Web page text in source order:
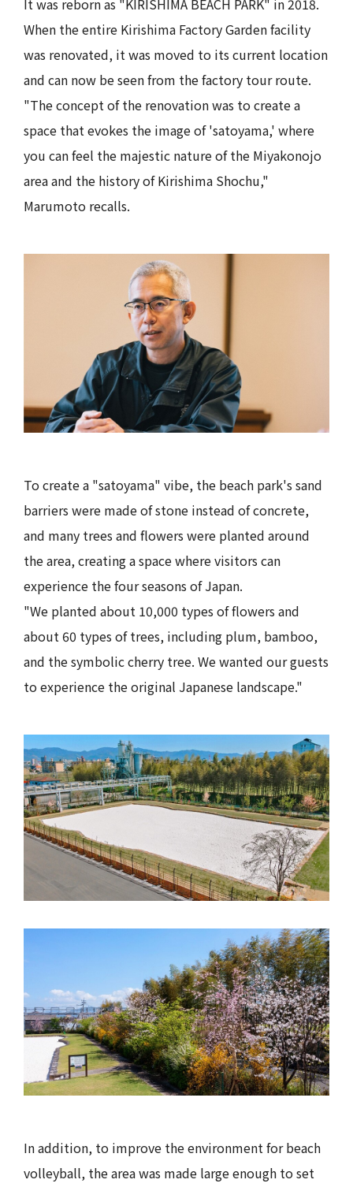
It was reborn as "KIRISHIMA BEACH PARK" in 2018.
When the entire Kirishima Factory Garden facility
was renovated, it was moved to its current location
and can now be seen from the factory tour route.
"The concept of the renovation was to create a
space that evokes the image of 'satoyama,' where
you can feel the majestic nature of the Miyakonojo
area and the history of Kirishima Shochu,"
Marumoto recalls.
To create a "satoyama" vibe, the beach park's sand
barriers were made of stone instead of concrete,
and many trees and flowers were planted around
the area, creating a space where visitors can
experience the four seasons of Japan.
"We planted about 10,000 types of flowers and
about 60 types of trees, including plum, bamboo,
and the symbolic cherry tree. We wanted our guests
to experience the original Japanese landscape."
In addition, to improve the environment for beach
volleyball, the area was made large enough to set